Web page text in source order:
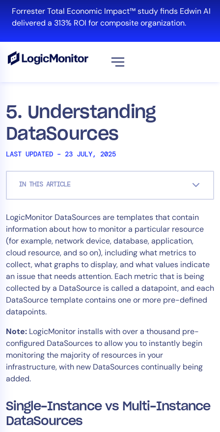
content
Forrester Total Economic Impact™ study finds Edwin AI
delivered a 313% ROI for composite organization.
5. Understanding
DataSources
LAST UPDATED – 23 JULY, 2025
IN THIS ARTICLE
LogicMonitor DataSources are templates that contain
information about how to monitor a particular resource
(for example, network device, database, application,
cloud resource, and so on), including what metrics to
collect, what graphs to display, and what values indicate
an issue that needs attention. Each metric that is being
collected by a DataSource is called a datapoint, and each
DataSource template contains one or more pre-defined
datapoints.
Note: LogicMonitor installs with over a thousand pre-
configured DataSources to allow you to instantly begin
monitoring the majority of resources in your
infrastructure, with new DataSources continually being
added.
Single-Instance vs Multi-Instance
DataSources
Platform
Infrastructure
Cloud & Multi-Cloud
Log Management
Automation
Tool Consolidation
Reduce MTTR
Cost Optimization
Industry
Healthcare
Financial Services
Public Sector
MSP
CIO
ITOps